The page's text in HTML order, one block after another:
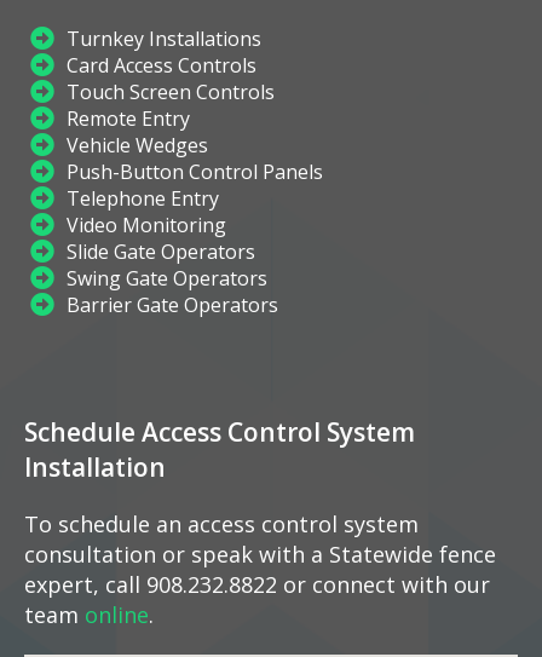
Turnkey Installations
Card Access Controls
Touch Screen Controls
Remote Entry
Vehicle Wedges
Push-Button Control Panels
Telephone Entry
Video Monitoring
Slide Gate Operators
Swing Gate Operators
Barrier Gate Operators
Schedule Access Control System
Installation
To schedule an access control system
consultation or speak with a Statewide fence
expert, call 908.232.8822 or connect with our
team online.